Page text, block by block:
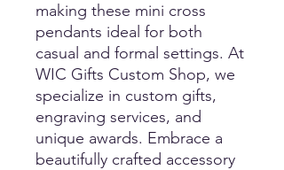
making these mini cross
pendants ideal for both
casual and formal settings. At
WIC Gifts Custom Shop, we
specialize in custom gifts,
engraving services, and
unique awards. Embrace a
beautifully crafted accessory